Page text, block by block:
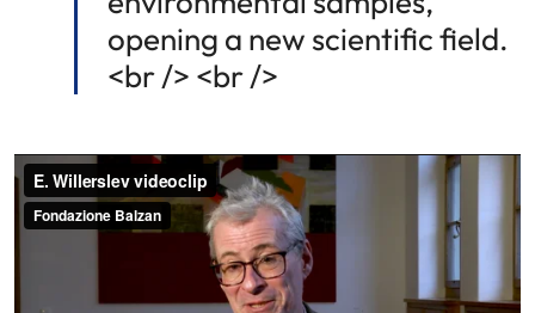
opening a new scientific field.
<br /> <br />